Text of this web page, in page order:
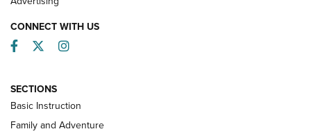
CONNECT WITH US
Facebook
TwitterInstagram
SECTIONS
Basic Instruction
Family and Adventure